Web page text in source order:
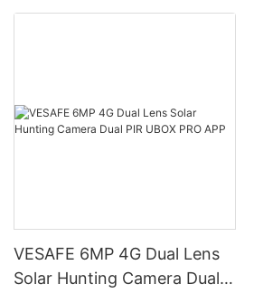
VESAFE 6MP 4G Dual Lens
Solar Hunting Camera Dual